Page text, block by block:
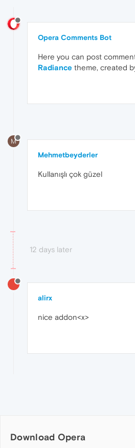
Opera Comments Bot
Here you can post
Radiance theme, created
M
Mehmetbeyderler
Kullanışlı çok güzel
12 days later
alirx
nice addon<x>
Download Opera